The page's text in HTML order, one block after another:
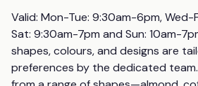
Valid: Mon-Tue: 9:30am-6pm, Wed-
Sat: 9:30am-7pm and Sun: 10am-
shapes, colours, and designs are
preferences by the dedicated